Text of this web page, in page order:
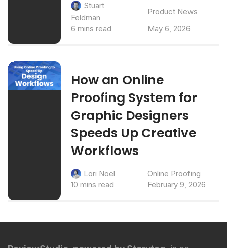
Stuart
Feldman
Product News
6 mins read
May 6, 2026
How an Online
Proofing System for
Graphic Designers
Speeds Up Creative
Workflows
Lori Noel
Online Proofing
10 mins read
February 9, 2026